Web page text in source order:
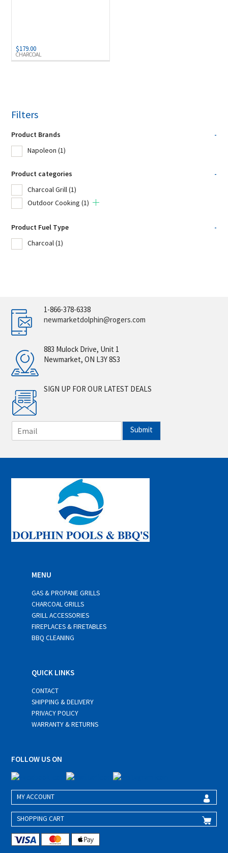
CHARCOAL
$179.00
Filters
Product Brands
-
Napoleon (1)
Product categories
-
Charcoal Grill(1)
Outdoor Cooking (1)
Product Fuel Type
-
Charcoal(1)
1-866-378-6338
newmarketdolphin@rogers.com
883 Mulock Drive, Unit 1
Newmarket, ON L3Y 8S3
SIGN UP FOR OUR LATEST DEALS
m
i
*
Submit
MENU
GAS & PROPANE GRILLS
CHARCOAL GRILLS
GRILL ACCESSORIES
FIREPLACES & FIRETABLES
BBQ CLEANING
QUICK LINKS
CONTACT
SHIPPING & DELIVERY
PRIVACY POLICY
WARRANTY & RETURNS
FOLLOW US ON
MY ACCOUNT
SHOPPING CART